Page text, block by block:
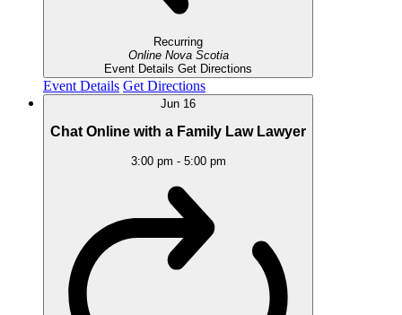
Recurring
Online Nova Scotia
Event Details Get Directions
Event Details Get Directions
Jun 16
Chat Online with a Family Law Lawyer
3:00 pm - 5:00 pm